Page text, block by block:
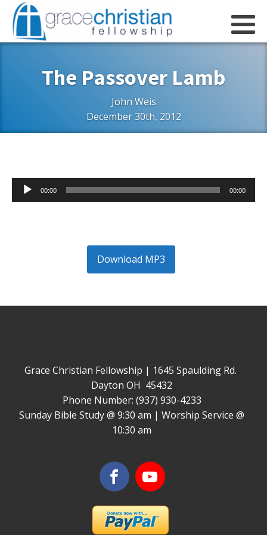
The Passover Lamb
John Weis
December 30th, 2012
Audio
Player
00:00 00:00
Download MP3
Grace Christian Fellowship | 1645 Spaulding Rd.
Dayton OH 45432
Phone Number: (937) 930-4233
Sunday Bible Study @ 9:30 am | Worship Service @
10:30 am